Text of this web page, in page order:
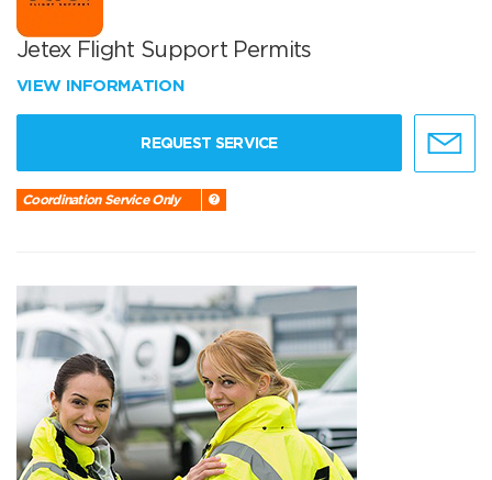
Jetex Flight Support Permits
VIEW INFORMATION
REQUEST SERVICE
Coordination Service Only